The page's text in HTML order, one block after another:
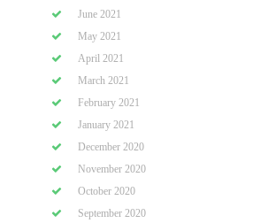
June 2021
May 2021
April 2021
March 2021
February 2021
January 2021
December 2020
November 2020
October 2020
September 2020